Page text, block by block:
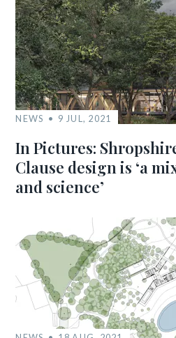
NEWS 9 JUL, 2021
In Pictures:
Clause design is ‘a
and science’